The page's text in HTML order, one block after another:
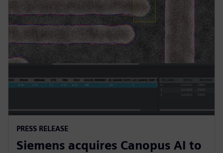
PRESS RELEASE
Siemens acquires Canopus AI to